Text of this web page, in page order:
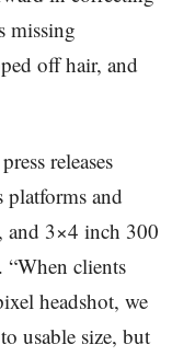
missing
off hair, and
releases
platforms and
and 3×4 inch 300
“When clients
headshot, we
usable size, but